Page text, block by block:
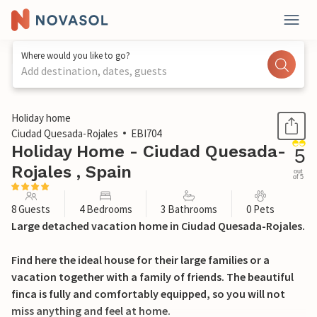
Where would you like to go?
Add destination, dates, guests
1 / 42
Holiday home
Ciudad Quesada-Rojales
EBI704
Holiday Home - Ciudad Quesada-
Rojales , Spain
5
out
of 5
8 Guests 4 Bedrooms 3 Bathrooms 0 Pets
Large detached vacation home in Ciudad Quesada-Rojales.
Find here the ideal house for their large families or a
vacation together with a family of friends. The beautiful
finca is fully and comfortably equipped, so you will not
miss anything and feel at home.